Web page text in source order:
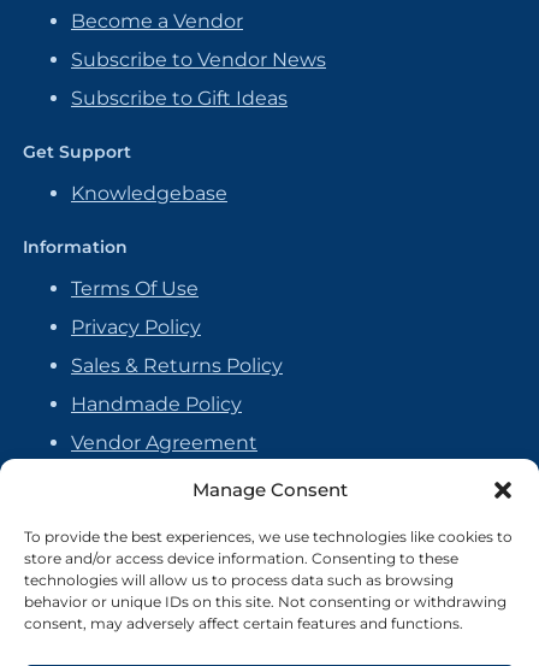
Manage Consent
To provide the best experiences, we use technologies like cookies to
store and/or access device information. Consenting to these
technologies will allow us to process data such as browsing
behavior or unique IDs on this site. Not consenting or withdrawing
consent, may adversely affect certain features and functions.
Become a Vendor
Subscribe to Vendor News
Subscribe to Gift Ideas
Get Support
Knowledgebase
Information
Terms Of Use
Privacy Policy
Sales & Returns Policy
Handmade Policy
Vendor Agreement
Cookie Policy